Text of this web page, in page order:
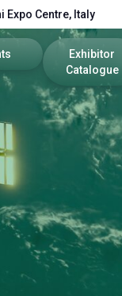
Expo Centre, Italy
Technical Committee
Exhibitor
Catalogue
2026